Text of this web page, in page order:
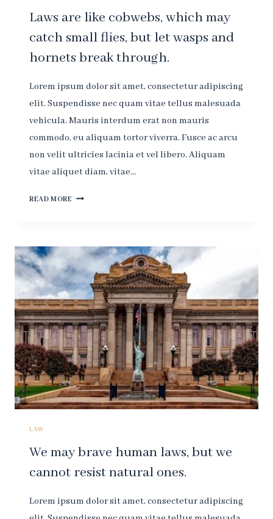
Laws are like cobwebs, which may
catch small flies, but let wasps and
hornets break through.
Lorem ipsum dolor sit amet, consectetur adipiscing
elit. Suspendisse nec quam vitae tellus malesuada
vehicula. Mauris interdum erat non mauris
commodo, eu aliquam tortor viverra. Fusce ac arcu
non velit ultricies lacinia et vel libero. Aliquam
vitae aliquet diam, vitae…
READ MORE LAWS
WHICH
MAY
CATCH
SMALL
FLIES,
BUT
LET
WASPS
AND
HORNETS
BREAK
THROUGH.
LAW
We may brave human laws, but we
cannot resist natural ones.
Lorem ipsum dolor sit amet, consectetur adipiscing